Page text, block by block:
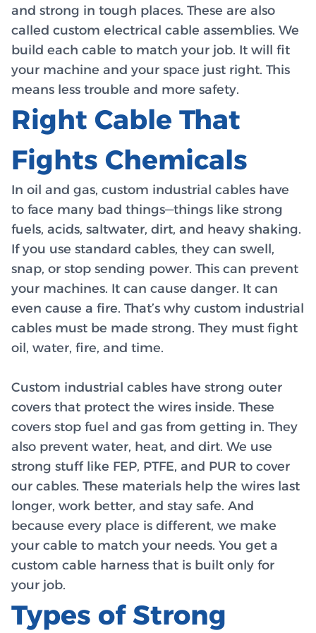
and strong in tough places. These are also
called custom electrical cable assemblies. We
build each cable to match your job. It will fit
your machine and your space just right. This
means less trouble and more safety.
Right Cable That
Fights Chemicals
In oil and gas, custom industrial cables have
to face many bad things—things like strong
fuels, acids, saltwater, dirt, and heavy shaking.
If you use standard cables, they can swell,
snap, or stop sending power. This can prevent
your machines. It can cause danger. It can
even cause a fire. That’s why custom industrial
cables must be made strong. They must fight
oil, water, fire, and time.
Custom industrial cables have strong outer
covers that protect the wires inside. These
covers stop fuel and gas from getting in. They
also prevent water, heat, and dirt. We use
strong stuff like FEP, PTFE, and PUR to cover
our cables. These materials help the wires last
longer, work better, and stay safe. And
because every place is different, we make
your cable to match your needs. You get a
custom cable harness that is built only for
your job.
Types of Strong